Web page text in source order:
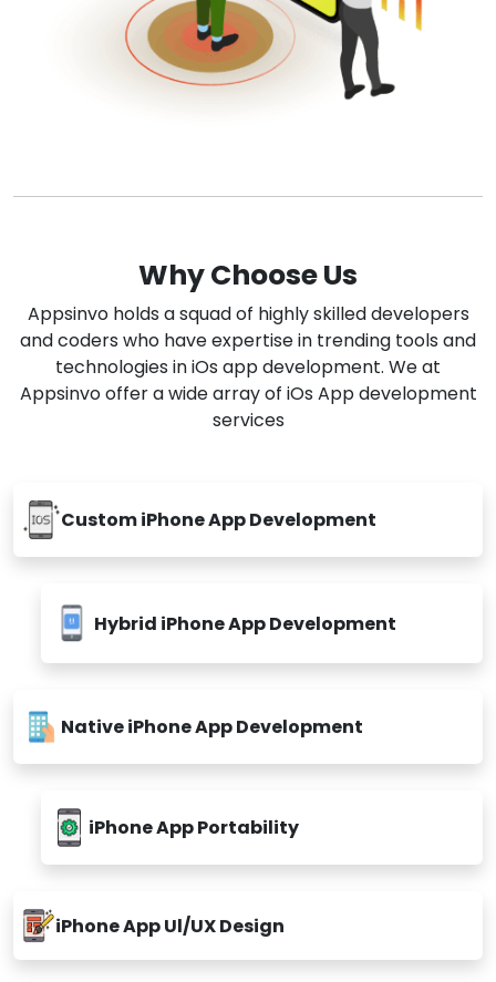
Why Choose Us
Appsinvo holds a squad of highly skilled developers
and coders who have expertise in trending tools and
technologies in iOs app development. We at
Appsinvo offer a wide array of iOs App development
services
Custom iPhone App Development
Hybrid iPhone App Development
Native iPhone App Development
iPhone App Portability
iPhone App Ul/UX Design